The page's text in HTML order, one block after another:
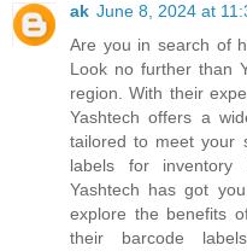
ak June 8, 2024 at
Are you in search of
Look no further than
region. With their
Yashtech offers a
tailored to meet your
labels for inventory
Yashtech has got
explore the benefits
their barcode